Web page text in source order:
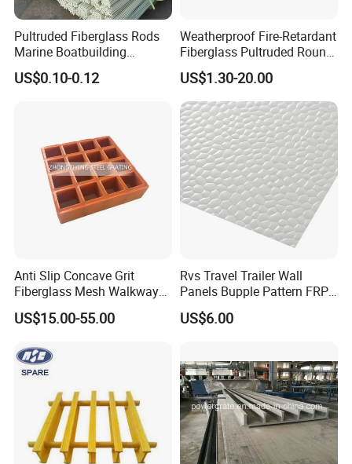
Pultruded Fiberglass Rods
Marine Boatbuilding
Composite Structural
Engineering Components
US$0.10-0.12
Weatherproof Fire-Retardant
Fiberglass Pultruded Round
Hollow Pipe, Anti-Rust Non-
Conductive GRP FRP Profile,
High Durability Fiberglass
Tube for Outdoor Road
US$1.30-20.00
Anti Slip Concave Grit
Fiberglass Mesh Walkway
Floor Trench Drain Cover
Pultruded Molded
US$15.00-55.00
Rvs Travel Trailer Wall
Panels Bupple Pattern FRP
Embossed Panels
US$6.00